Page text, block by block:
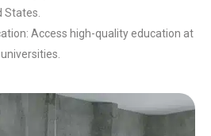
States.
Access high-quality education at